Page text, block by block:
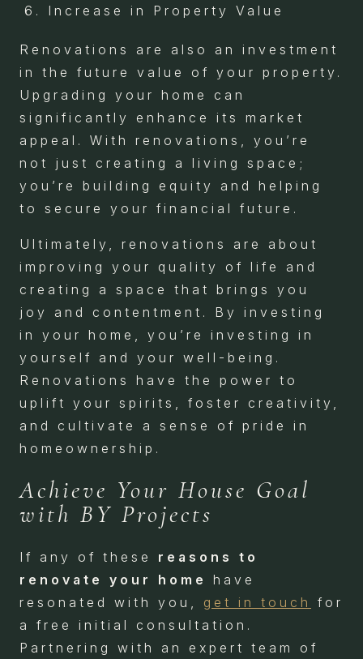
Increase in Property Value
Renovations are also an investment
in the future value of your property.
Upgrading your home can
significantly enhance its market
appeal. With renovations, you’re
not just creating a living space;
you’re building equity and helping
to secure your financial future.
Ultimately, renovations are about
improving your quality of life and
creating a space that brings you
joy and contentment. By investing
in your home, you’re investing in
yourself and your well-being.
Renovations have the power to
uplift your spirits, foster creativity,
and cultivate a sense of pride in
homeownership.
Achieve Your House Goal
with BY Projects
If any of these reasons to
renovate your home
have
resonated with you, get in touch
for
a free initial consultation.
Partnering with an expert team of